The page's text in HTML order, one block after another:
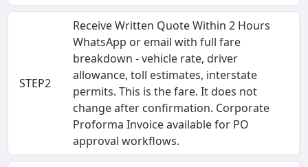
STEP2
Receive Written Quote Within 2 Hours
WhatsApp or email with full fare
breakdown - vehicle rate, driver
allowance, toll estimates, interstate
permits. This is the fare. It does not
change after confirmation. Corporate
Proforma Invoice available for PO
approval workflows.